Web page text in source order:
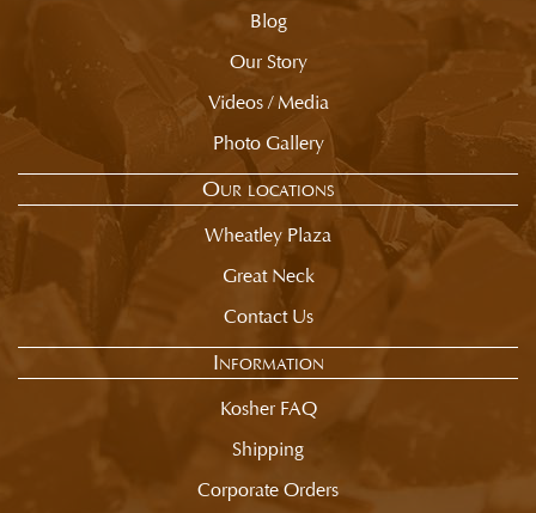
Blog
Our Story
Videos / Media
Photo Gallery
Our locations
Wheatley Plaza
Great Neck
Contact Us
Information
Kosher FAQ
Shipping
Corporate Orders